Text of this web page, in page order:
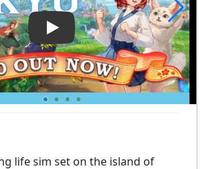
Play Video: Tales of Seikyu
life sim set on the island of